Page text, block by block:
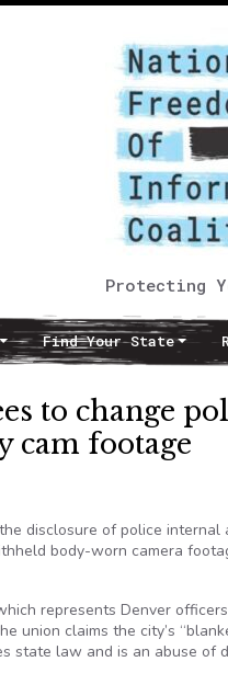
Protecting
Find Your State
to change
cam footage
disclosure of police
body-worn camera
represents Denver
union claims the city’s
state law and is an abuse of